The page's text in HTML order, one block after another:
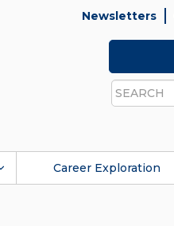
Newsletters
Search
Career Exploration